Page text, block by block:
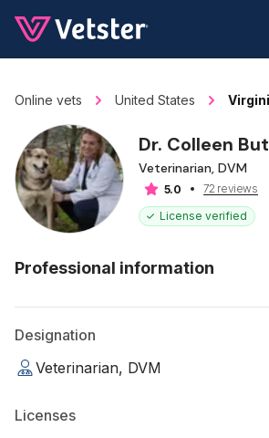
Online vets United States
Dr. Colleen
Veterinarian, DVM
5.0
72 reviews
License verified
Professional information
Designation
Veterinarian, DVM
Licenses